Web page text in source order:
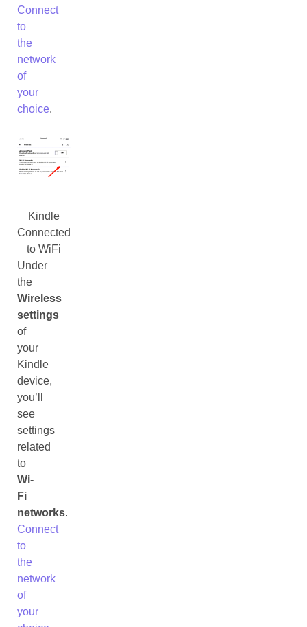
Connect
to
the
network
of
your
choice.
Kindle
Connected
to WiFi
Under
the
Wireless
settings
of
your
Kindle
device,
you’ll
see
settings
related
to
Wi-
Fi
networks.
Connect
to
the
network
of
your